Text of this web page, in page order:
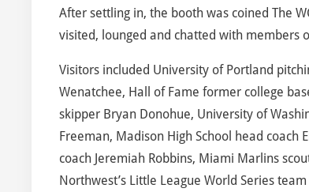
After settling in, the booth was coined The
visited, lounged and chatted with members
Visitors included University of Portland
Wenatchee, Hall of Fame former college
skipper Bryan Donohue, University of
Freeman, Madison High School head coach
coach Jeremiah Robbins, Miami Marlins
Northwest’s Little League World Series